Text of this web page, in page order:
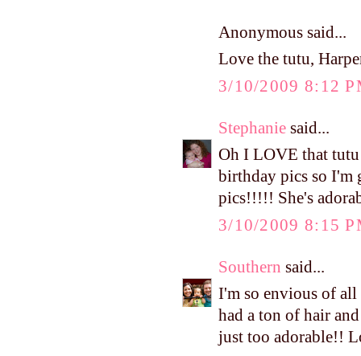
Anonymous said...
Love the tutu,
3/10/2009 8:12
Stephanie said...
Oh I LOVE that
birthday pics so I'm
pics!!!!! She's
3/10/2009 8:15
Southern said...
I'm so envious of
had a ton of hair
just too adorable!!